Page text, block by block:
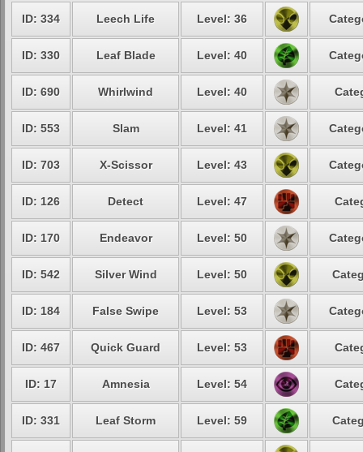
ID: 334 Leech Life Level: 36
ID: 330 Leaf Blade Level: 40
ID: 690 Whirlwind Level: 40
ID: 553 Slam Level: 41
ID: 703 X-Scissor Level: 43
ID: 126 Detect Level: 47
ID: 170 Endeavor Level: 50
ID: 542 Silver Wind Level: 50
ID: 184 False Swipe Level: 53
ID: 467 Quick Guard Level: 53
ID: 17 Amnesia Level: 54
ID: 331 Leaf Storm Level: 59